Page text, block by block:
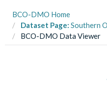
BCO-DMO Home
Dataset Page: Southern Ocean 2001 moorings: LOW
BCO-DMO Data Viewer